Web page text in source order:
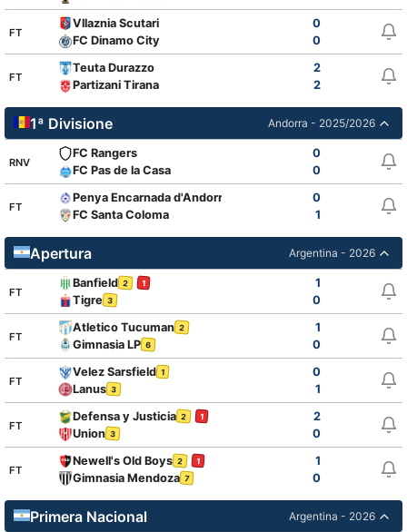
FT
Vllaznia Scutari
0
FC Dinamo City
0
FT
Teuta Durazzo
2
Partizani Tirana
2
1ª Divisione Andorra - 2025/2026
RNV
FC Rangers
0
FC Pas de la Casa
0
FT
Penya Encarnada d'Andorra
0
FC Santa Coloma
1
Apertura Argentina - 2026
FT
Banfield 2 1
1
Tigre 3 0
FT
Atletico Tucuman 2
1
Gimnasia LP 6 0
FT
Velez Sarsfield 1
0
Lanus 3 1
FT
Defensa y Justicia 2 1
2
Union 3 0
FT
Newell's Old Boys 2 1
1
Gimnasia Mendoza 7 0
Primera Nacional Argentina - 2026